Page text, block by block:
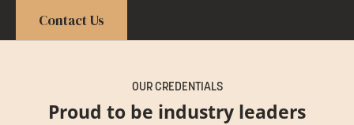
Contact Us
OUR CREDENTIALS
Proud to be industry leaders